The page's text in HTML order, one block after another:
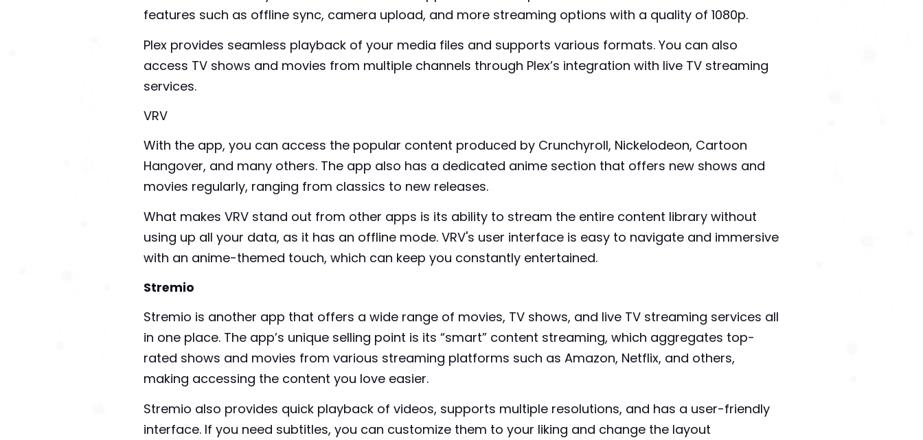
features such as offline sync, camera upload, and more streaming options with a quality of 1080p.
Plex provides seamless playback of your media files and supports various formats. You can also
access TV shows and movies from multiple channels through Plex’s integration with live TV streaming
services.
VRV
With the app, you can access the popular content produced by Crunchyroll, Nickelodeon, Cartoon
Hangover, and many others. The app also has a dedicated anime section that offers new shows and
movies regularly, ranging from classics to new releases.
What makes VRV stand out from other apps is its ability to stream the entire content library without
using up all your data, as it has an offline mode. VRV's user interface is easy to navigate and immersive
with an anime-themed touch, which can keep you constantly entertained.
Stremio
Stremio is another app that offers a wide range of movies, TV shows, and live TV streaming services all
in one place. The app’s unique selling point is its “smart” content streaming, which aggregates top-
rated shows and movies from various streaming platforms such as Amazon, Netflix, and others,
making accessing the content you love easier.
Stremio also provides quick playback of videos, supports multiple resolutions, and has a user-friendly
interface. If you need subtitles, you can customize them to your liking and change the layout